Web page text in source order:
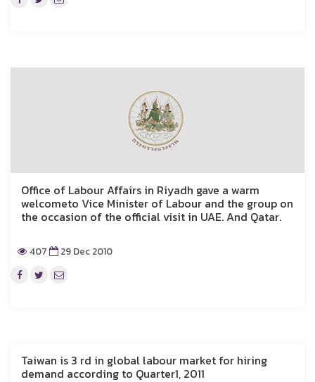
Office of Labour Affairs in Riyadh gave a warm
welcometo Vice Minister of Labour and the group on
the occasion of the official visit in UAE. And Qatar.
407 29 Dec 2010
Taiwan is 3 rd in global labour market for hiring
demand according to Quarter1, 2011